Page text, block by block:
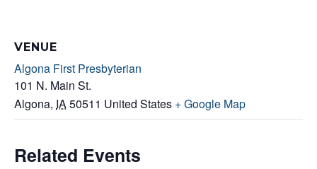
VENUE
Algona First Presbyterian
101 N. Main St.
Algona, IA50511 United States + Google Map
Related Events